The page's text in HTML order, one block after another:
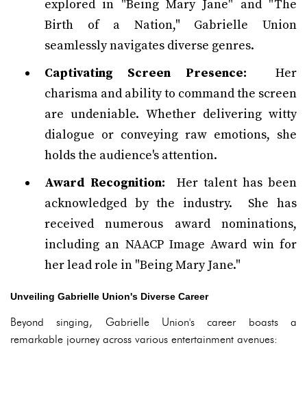
explored in "Being Mary Jane" and "The
Birth of a Nation," Gabrielle Union
seamlessly navigates diverse genres.
Captivating Screen Presence: Her
charisma and ability to command the screen
are undeniable. Whether delivering witty
dialogue or conveying raw emotions, she
holds the audience's attention.
Award Recognition: Her talent has been
acknowledged by the industry. She has
received numerous award nominations,
including an NAACP Image Award win for
her lead role in "Being Mary Jane."
Unveiling Gabrielle Union's Diverse Career
Beyond singing, Gabrielle Union's career boasts a
remarkable journey across various entertainment avenues: